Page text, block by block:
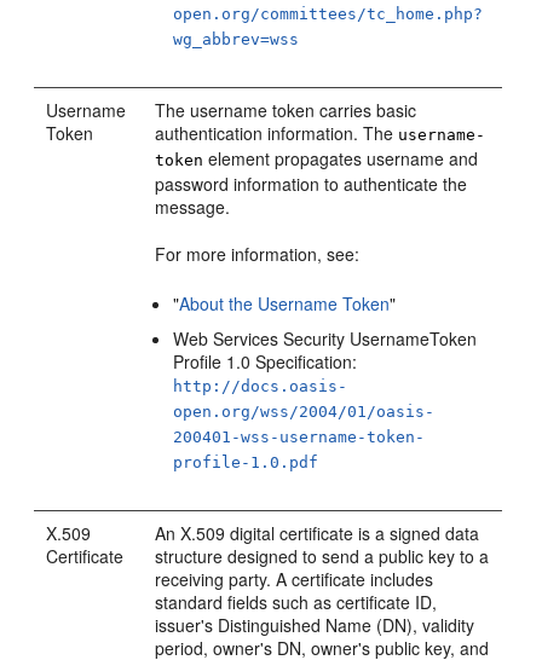
open.org/committees/tc_home.php?
wg_abbrev=wss
Username
Token
The username token carries basic
authentication information. The username-
token element propagates username and
password information to authenticate the
message.
For more information, see:
"About the Username Token"
Web Services Security UsernameToken
Profile 1.0 Specification:
http://docs.oasis-
open.org/wss/2004/01/oasis-
200401-wss-username-token-
profile-1.0.pdf
X.509
Certificate
An X.509 digital certificate is a signed data
structure designed to send a public key to a
receiving party. A certificate includes
standard fields such as certificate ID,
issuer's Distinguished Name (DN), validity
period, owner's DN, owner's public key, and